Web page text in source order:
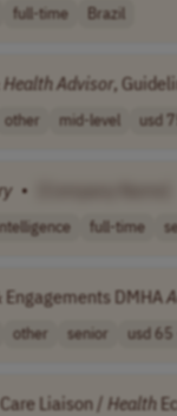
full-time Brazil
HealthAdvisor,
other mid-level usd
•
full-time
Engagements DMHA
other senior usd 65
Liaison /Health